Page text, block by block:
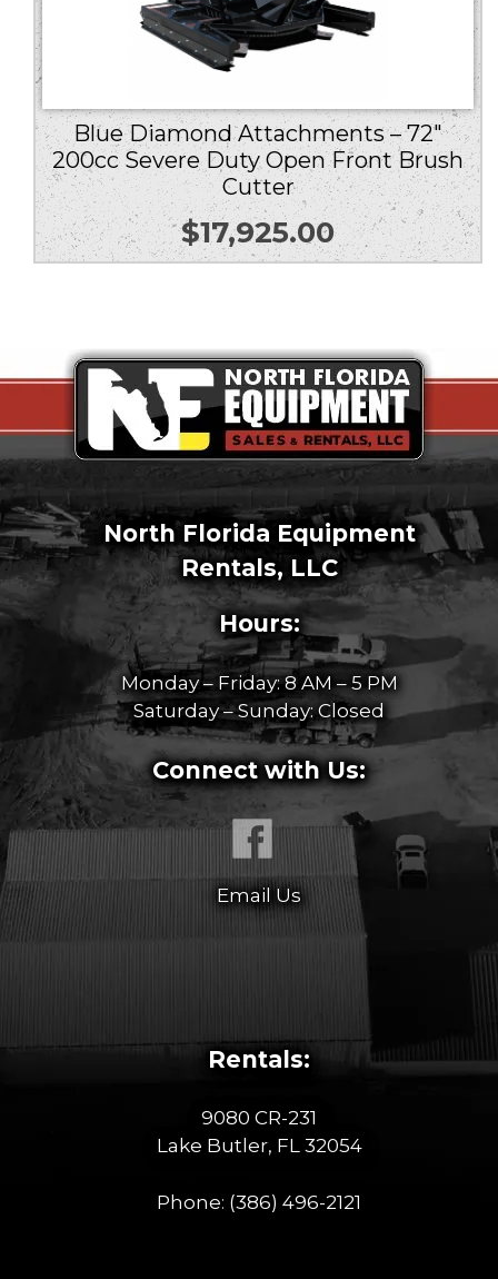
Blue Diamond Attachments – 72″
200cc Severe Duty Open Front Brush
Cutter
$17,925.00
North Florida Equipment
Rentals, LLC
Hours:
Monday – Friday: 8 AM – 5 PM
Saturday – Sunday: Closed
Connect with Us:
Email Us
Rentals:
9080 CR-231
Lake Butler, FL 32054
Phone: (386) 496-2121